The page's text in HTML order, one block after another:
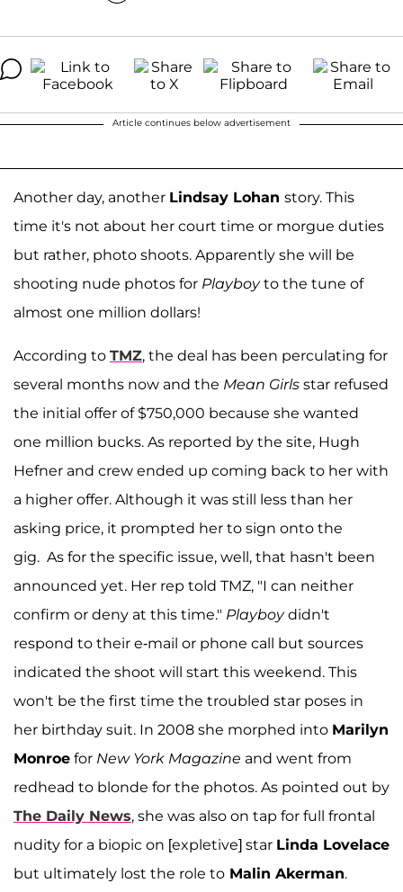
Article continues below advertisement
Another day, another Lindsay Lohan story. This
time it's not about her court time or morgue duties
but rather, photo shoots. Apparently she will be
shooting nude photos for Playboyto the tune of
almost one million dollars!
According to TMZ, the deal has been perculating for
several months now and the Mean Girls star refused
the initial offer of $750,000 because she wanted
one million bucks. As reported by the site, Hugh
Hefner and crew ended up coming back to her with
a higher offer. Although it was still less than her
asking price, it prompted her to sign onto the
gig. As for the specific issue, well, that hasn't been
announced yet. Her rep told TMZ, "I can neither
confirm or deny at this time." Playboydidn't
respond to their e-mail or phone call but sources
indicated the shoot will start this weekend. This
won't be the first time the troubled star poses in
her birthday suit. In 2008 she morphed into Marilyn
Monroe for New York Magazine and went from
redhead to blonde for the photos. As pointed out by
The Daily News, she was also on tap for full frontal
nudity for a biopic on [expletive] star Linda Lovelace
but ultimately lost the role to Malin Akerman.